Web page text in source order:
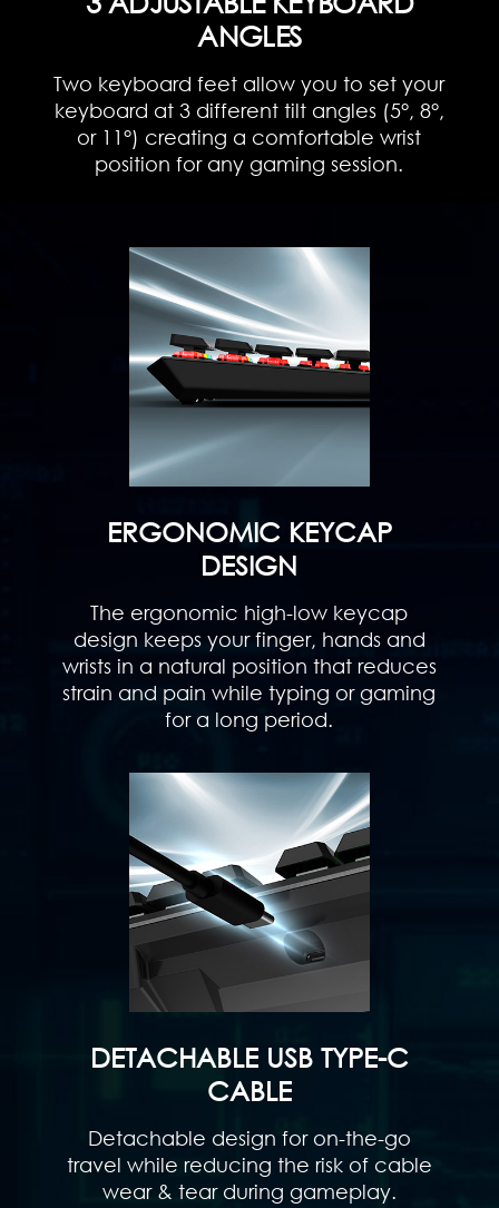
ANGLES
Two keyboard feet allow you to set your
keyboard at 3 different tilt angles (5°, 8°,
or 11°) creating a comfortable wrist
position for any gaming session.
ERGONOMIC KEYCAP
DESIGN
The ergonomic high-low keycap
design keeps your finger, hands and
wrists in a natural position that reduces
strain and pain while typing or gaming
for a long period.
DETACHABLE USB TYPE-C
CABLE
Detachable design for on-the-go
travel while reducing the risk of cable
wear & tear during gameplay.